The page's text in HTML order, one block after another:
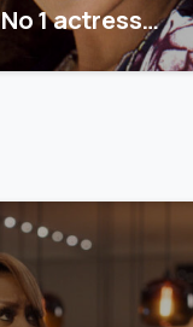
1 actress…